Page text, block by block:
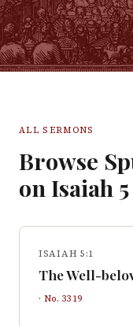
ALL SERMONS
Browse
on Isaiah 5
ISAIAH 5:1
The Well-
· No. 3319